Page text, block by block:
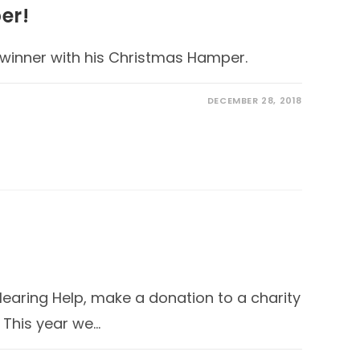
with his Christmas Hamper.
DECEMBER 28, 2018
Help, make a donation to a charity
year we…